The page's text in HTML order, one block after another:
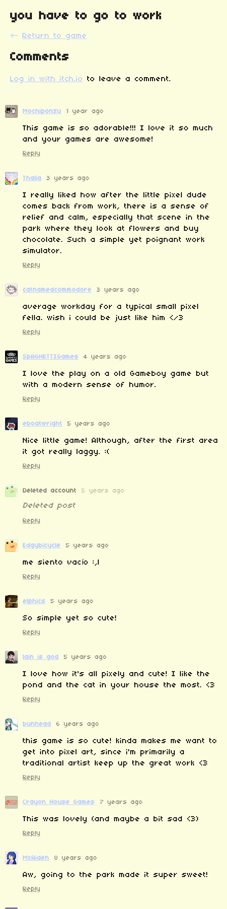
you have to go to work
← Return to game
Comments
Log in with itch.io to leave a comment.
Mochiponzu 1 year ago
This game is so adorable!!! I love it so much
and your games are awesome!
Reply
Thalia 3 years ago
I really liked how after the little pixel dude
comes back from work, there is a sense of
relief and calm, especially that scene in the
park where they look at flowers and buy
chocolate. Such a simple yet poignant work
simulator.
Reply
catnamedcommodore 3 years ago
average workday for a typical small pixel
fella. wish i could be just like him </3
Reply
SpAGHETTIGames 4 years ago
I love the play on a old Gameboy game but
with a modern sense of humor.
Reply
eboatwright 5 years ago
Nice little game! Although, after the first area
it got really laggy. :(
Reply
Deleted account 5 years ago
Deleted post
Reply
Edgybicycle 5 years ago
me siento vacío :,l
Reply
elphics 5 years ago
So simple yet so cute!
Reply
lain is god 5 years ago
I love how it's all pixely and cute! I like the
pond and the cat in your house the most. <3
Reply
bunhead 6 years ago
this game is so cute! kinda makes me want to
get into pixel art, since i'm primarily a
traditional artist keep up the great work <3
Reply
Crayon House Games 7 years ago
This was lovely (and maybe a bit sad <3)
Reply
MxAiden 8 years ago
Aw, going to the park made it super sweet!
Reply